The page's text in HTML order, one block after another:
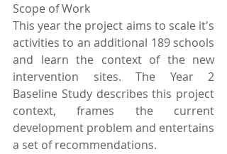
Scope of Work
This year the project aims to scale it's
activities to an additional 189 schools
and learn the context of the new
intervention sites. The Year 2
Baseline Study describes this project
context, frames the current
development problem and entertains
a set of recommendations.